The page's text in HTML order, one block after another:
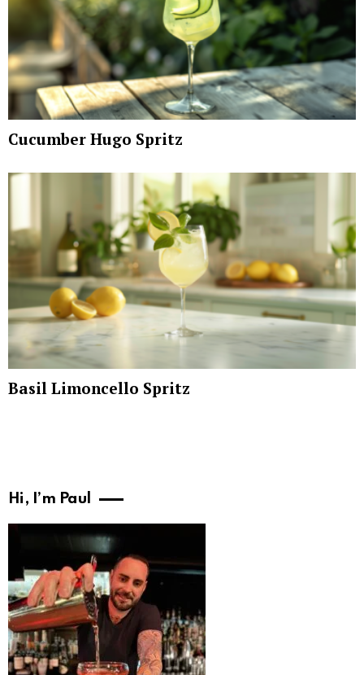
Cucumber Hugo Spritz
Basil Limoncello Spritz
Hi, I’m Paul